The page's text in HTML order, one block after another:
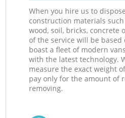
When you hire us to
construction materials such
wood, soil, bricks, concrete
of the service will be based
boast a fleet of modern
with the latest technology.
measure the exact weight
pay only for the amount of
removing.